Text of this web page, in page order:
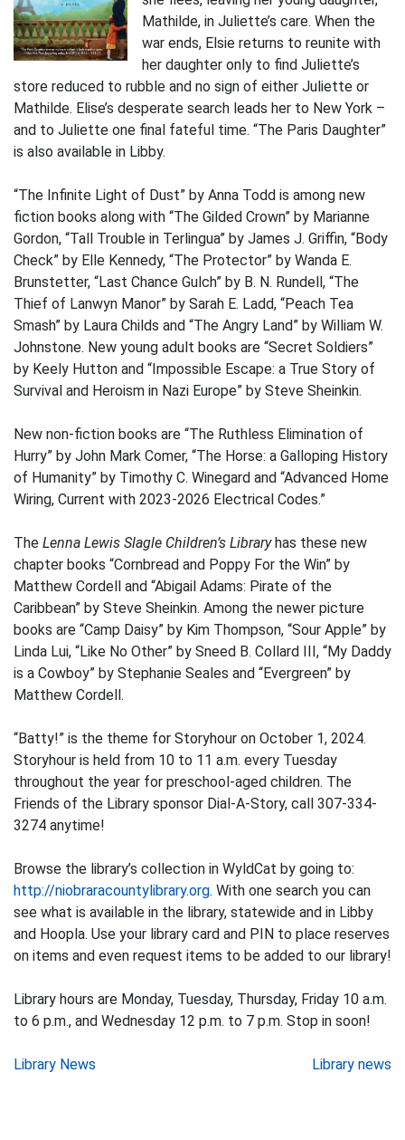
Mathilde, in Juliette’s care. When the
war ends, Elsie returns to reunite with
her daughter only to find Juliette’s
store reduced to rubble and no sign of either Juliette or
Mathilde. Elise’s desperate search leads her to New York –
and to Juliette one final fateful time. “The Paris Daughter”
is also available in Libby.
“The Infinite Light of Dust” by Anna Todd is among new
fiction books along with “The Gilded Crown” by Marianne
Gordon, “Tall Trouble in Terlingua” by James J. Griffin, “Body
Check” by Elle Kennedy, “The Protector” by Wanda E.
Brunstetter, “Last Chance Gulch” by B. N. Rundell, “The
Thief of Lanwyn Manor” by Sarah E. Ladd, “Peach Tea
Smash” by Laura Childs and “The Angry Land” by William W.
Johnstone. New young adult books are “Secret Soldiers”
by Keely Hutton and “Impossible Escape: a True Story of
Survival and Heroism in Nazi Europe” by Steve Sheinkin.
New non-fiction books are “The Ruthless Elimination of
Hurry” by John Mark Comer, “The Horse: a Galloping History
of Humanity” by Timothy C. Winegard and “Advanced Home
Wiring, Current with 2023-2026 Electrical Codes.”
The Lenna Lewis Slagle Children’s Libraryhas these new
chapter books “Cornbread and Poppy For the Win” by
Matthew Cordell and “Abigail Adams: Pirate of the
Caribbean” by Steve Sheinkin. Among the newer picture
books are “Camp Daisy” by Kim Thompson, “Sour Apple” by
Linda Lui, “Like No Other” by Sneed B. Collard III, “My Daddy
is a Cowboy” by Stephanie Seales and “Evergreen” by
Matthew Cordell.
“Batty!” is the theme for Storyhour on October 1, 2024.
Storyhour is held from 10 to 11 a.m. every Tuesday
throughout the year for preschool-aged children. The
Friends of the Library sponsor Dial-A-Story, call 307-334-
3274 anytime!
Browse the library’s collection in WyldCat by going to:
http://niobraracountylibrary.org. With one search you can
see what is available in the library, statewide and in Libby
and Hoopla. Use your library card and PIN to place reserves
on items and even request items to be added to our library!
Library hours are Monday, Tuesday, Thursday, Friday 10 a.m.
to 6 p.m., and Wednesday 12 p.m. to 7 p.m. Stop in soon!
Post
Library News Library news